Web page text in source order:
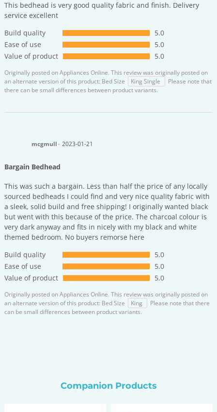
This bedhead is very good quality fabric and finish. Delivery
service excellent
Build quality
5.0
Ease of use
5.0
Value of product
5.0
Originally posted onAppliances Online. This review was originally posted on
an alternate version of this product: Bed Size
King Single
Please note that
there can be small differences between product variants.
mcgmull 2023-01-21
Bargain Bedhead
This was such a bargain. Less than half the price of any locally
sourced bedheads I could find and very nice quality fabric with
a sleek, solid build and free shipping! I originally wanted black
but went with this because of the price. The charcoal colour is
very dark anyway and fits in nicely with my black and white
themed bedroom. No buyers remorse here
Build quality
5.0
Ease of use
5.0
Value of product
5.0
Originally posted onAppliances Online. This review was originally posted on
an alternate version of this product: Bed Size
King
Please note that there
can be small differences between product variants.
Companion Products